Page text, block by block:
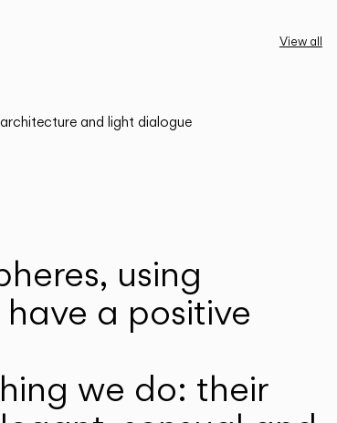
View all
architecture and light dialogue
using
a positive
we do: their